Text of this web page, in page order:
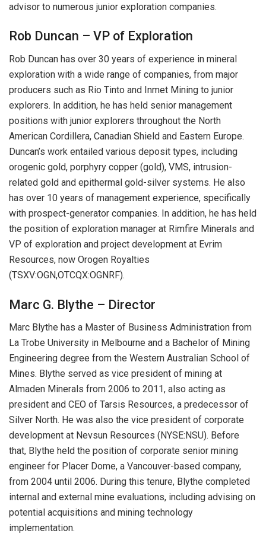
advisor to numerous junior exploration companies.
Rob Duncan – VP of Exploration
Rob Duncan has over 30 years of experience in mineral
exploration with a wide range of companies, from major
producers such as Rio Tinto and Inmet Mining to junior
explorers. In addition, he has held senior management
positions with junior explorers throughout the North
American Cordillera, Canadian Shield and Eastern Europe.
Duncan’s work entailed various deposit types, including
orogenic gold, porphyry copper (gold), VMS, intrusion-
related gold and epithermal gold-silver systems. He also
has over 10 years of management experience, specifically
with prospect-generator companies. In addition, he has held
the position of exploration manager at Rimfire Minerals and
VP of exploration and project development at Evrim
Resources, now Orogen Royalties
(TSXV:OGN,OTCQX:OGNRF).
Marc G. Blythe – Director
Marc Blythe has a Master of Business Administration from
La Trobe University in Melbourne and a Bachelor of Mining
Engineering degree from the Western Australian School of
Mines. Blythe served as vice president of mining at
Almaden Minerals from 2006 to 2011, also acting as
president and CEO of Tarsis Resources, a predecessor of
Silver North. He was also the vice president of corporate
development at Nevsun Resources (NYSE:NSU). Before
that, Blythe held the position of corporate senior mining
engineer for Placer Dome, a Vancouver-based company,
from 2004 until 2006. During this tenure, Blythe completed
internal and external mine evaluations, including advising on
potential acquisitions and mining technology
implementation.